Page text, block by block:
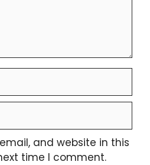
and website in this
time I comment.